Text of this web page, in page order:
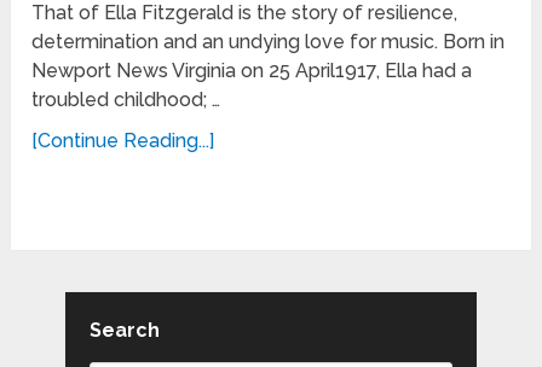
That of Ella Fitzgerald is the story of resilience,
determination and an undying love for music. Born in
Newport News Virginia on 25 April1917, Ella had a
troubled childhood; …
[Continue Reading...]
Search